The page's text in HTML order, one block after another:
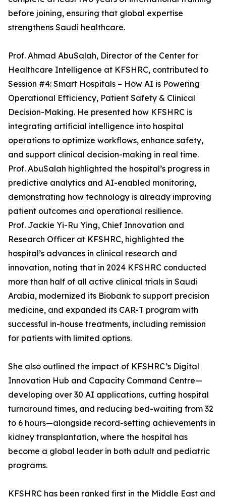
before joining, ensuring that global expertise
strengthens Saudi healthcare.
Prof. Ahmad AbuSalah, Director of the Center for
Healthcare Intelligence at KFSHRC, contributed to
Session #4: Smart Hospitals – How AI is Powering
Operational Efficiency, Patient Safety & Clinical
Decision-Making. He presented how KFSHRC is
integrating artificial intelligence into hospital
operations to optimize workflows, enhance safety,
and support clinical decision-making in real time.
Prof. AbuSalah highlighted the hospital’s progress in
predictive analytics and AI-enabled monitoring,
demonstrating how technology is already improving
patient outcomes and operational resilience.
Prof. Jackie Yi-Ru Ying, Chief Innovation and
Research Officer at KFSHRC, highlighted the
hospital’s advances in clinical research and
innovation, noting that in 2024 KFSHRC conducted
more than half of all active clinical trials in Saudi
Arabia, modernized its Biobank to support precision
medicine, and expanded its CAR-T program with
successful in-house treatments, including remission
for patients with limited options.
She also outlined the impact of KFSHRC’s Digital
Innovation Hub and Capacity Command Centre—
developing over 30 AI applications, cutting hospital
turnaround times, and reducing bed-waiting from 32
to 6 hours—alongside record-setting achievements in
kidney transplantation, where the hospital has
become a global leader in both adult and pediatric
programs.
KFSHRC has been ranked first in the Middle East and